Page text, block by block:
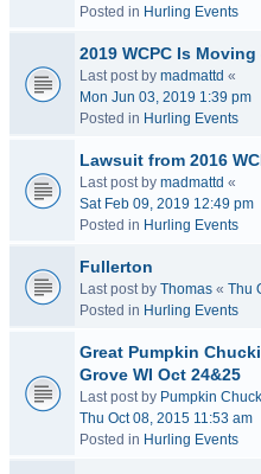
Posted in Hurling Events
2019 WCPC Is
Last post by madmattd «
Mon Jun 03, 2019 1:39 pm
Posted in Hurling Events
Lawsuit from 2016
Last post by madmattd «
Sat Feb 09, 2019 12:49 pm
Posted in Hurling Events
Fullerton
Last post by Thomas « Thu
Posted in Hurling Events
Great Pumpkin
Grove WI Oct 24&25
Last post by Pumpkin
Thu Oct 08, 2015 11:53 am
Posted in Hurling Events